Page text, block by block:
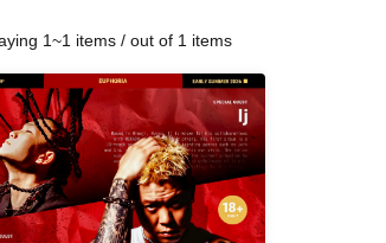
1~1 items / out of 1 items